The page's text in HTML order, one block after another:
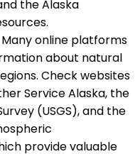
the Alaska
Many online platforms
about natural
Check websites
Service Alaska, the
(USGS), and the
provide valuable